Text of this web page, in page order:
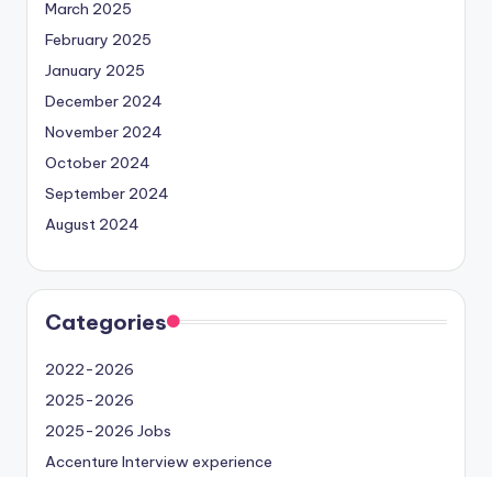
March 2025
February 2025
January 2025
December 2024
November 2024
October 2024
September 2024
August 2024
Categories
2022-2026
2025-2026
2025-2026 Jobs
Accenture Interview experience